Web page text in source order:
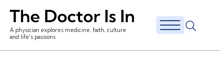
A physician explores medicine, faith, culture
and life's passions